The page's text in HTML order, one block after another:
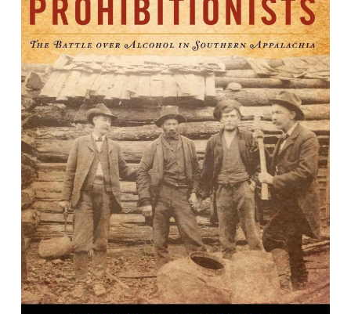
Moonshiners and Prohibitionists :
The Battle Over Alcohol in Southern
Appalachia /
By Bruce E. Stewart